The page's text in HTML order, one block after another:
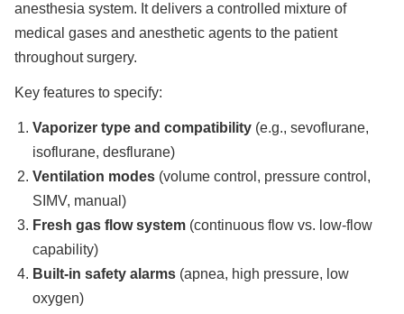
anesthesia system. It delivers a controlled mixture of
medical gases and anesthetic agents to the patient
throughout surgery.
Key features to specify:
Vaporizer type and compatibility (e.g., sevoflurane,
isoflurane, desflurane)
Ventilation modes (volume control, pressure control,
SIMV, manual)
Fresh gas flow system (continuous flow vs. low-flow
capability)
Built-in safety alarms (apnea, high pressure, low
oxygen)